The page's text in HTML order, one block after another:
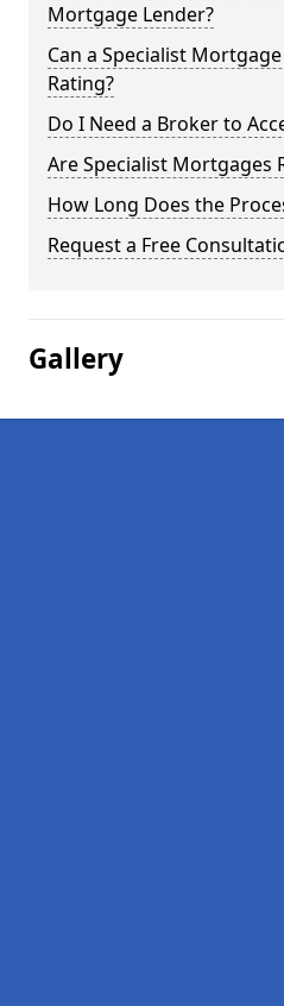
Mortgage Lender?
Can a Specialist
Rating?
Do I Need a Broker to
Are Specialist Mortgages
How Long Does the
Request a Free
Gallery